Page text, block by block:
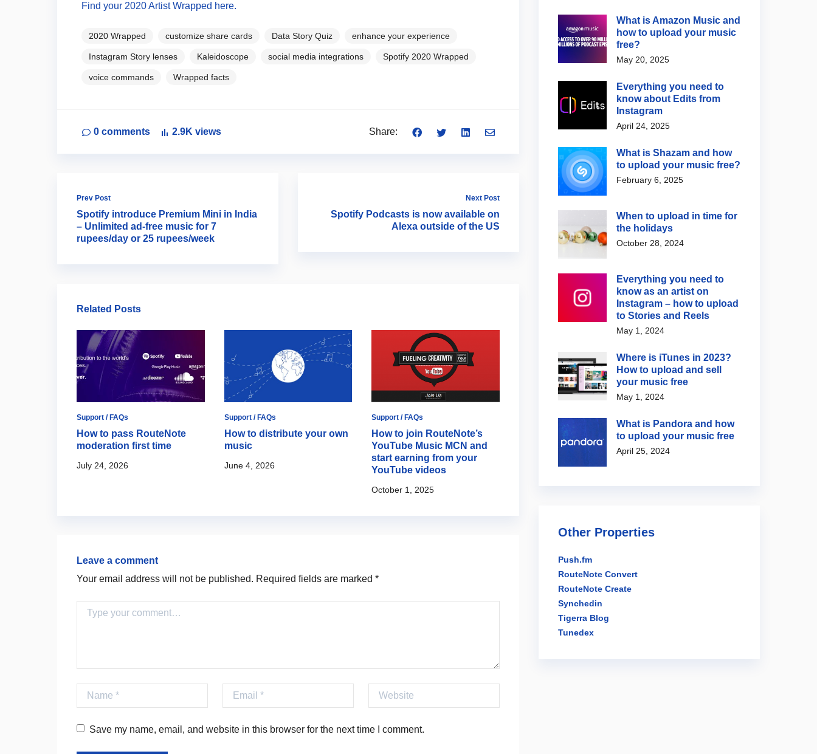
Find your 2020 Artist Wrapped here.
2020 Wrapped customize share cards Data Story Quiz enhance your experience
Instagram Story lenses Kaleidoscope social media integrations Spotify 2020 Wrapped
voice commands Wrapped facts
0 comments 2.9K views Share:
Prev Post
Spotify introduce Premium Mini in India
– Unlimited ad-free music for 7
rupees/day or 25 rupees/week
Next Post
Spotify Podcasts is now available on
Alexa outside of the US
Related Posts
Support / FAQs
How to pass RouteNote
moderation first time
July 24, 2026
Support / FAQs
How to distribute your own
music
June 4, 2026
Support / FAQs
How to join RouteNote’s
YouTube Music MCN and
start earning from your
YouTube videos
October 1, 2025
Artists Advice,Support / FAQs
The Ultimate Guide to
YouTube Official Artist
How to pass RouteNote
moderation first time
Leave a comment
Your email address will not be published. Required fields are marked *
Comment
Name Email Website
Save my name, email, and website in this browser for the next time I comment.
What is Amazon Music and
how to upload your music
free?
May 20, 2025
Everything you need to
know about Edits from
Instagram
April 24, 2025
What is Shazam and how
to upload your music free?
February 6, 2025
When to upload in time for
the holidays
October 28, 2024
Everything you need to
know as an artist on
Instagram – how to upload
to Stories and Reels
May 1, 2024
Where is iTunes in 2023?
How to upload and sell
your music free
May 1, 2024
What is Pandora and how
to upload your music free
April 25, 2024
Other Properties
Push.fm
RouteNote Convert
RouteNote Create
Synchedin
Tigerra Blog
Tunedex